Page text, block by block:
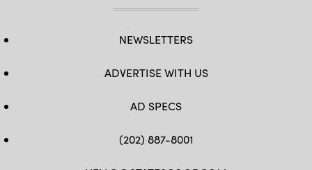
NEWSLETTERS
ADVERTISE WITH US
AD SPECS
(202) 887-8001